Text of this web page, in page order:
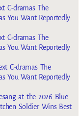
C-dramas The
You Want Reportedly
C-dramas The
You Want Reportedly
C-dramas The
You Want Reportedly
at the 2026 Blue
Soldier Wins Best